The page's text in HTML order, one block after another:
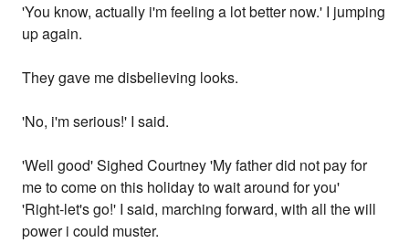
'You know, actually i'm feeling a lot better now.' I jumping
up again.
They gave me disbelieving looks.
'No, i'm serious!' I said.
'Well good' Sighed Courtney 'My father did not pay for
me to come on this holiday to wait around for you'
'Right-let's go!' I said, marching forward, with all the will
power i could muster.